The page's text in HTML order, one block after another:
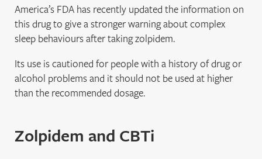
America’s FDA has recently updated the information on
this drug to give a stronger warning about complex
sleep behaviours after taking zolpidem.
Its use is cautioned for people with a history of drug or
alcohol problems and it should not be used at higher
than the recommended dosage.
Zolpidem and CBTi